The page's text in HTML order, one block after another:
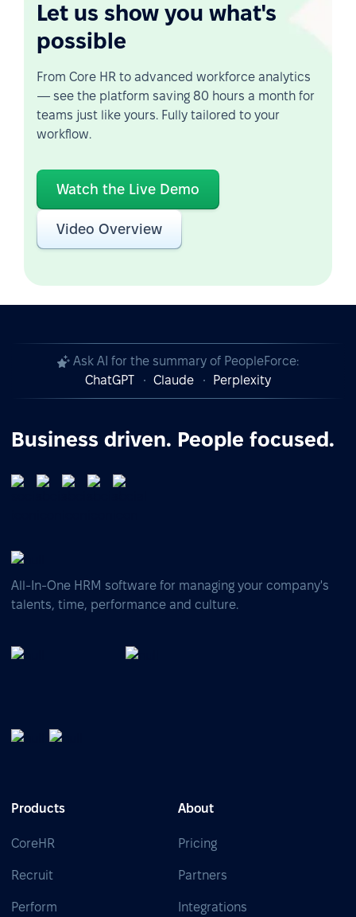
Let us show you what's
possible
From Core HR to advanced workforce analytics
— see the platform saving 80 hours a month for
teams just like yours. Fully tailored to your
workflow.
Watch the Live Demo
Video Overview
Ask AI for the summary of PeopleForce:
ChatGPT
Claude Perplexity
Business driven. People focused.
All-In-One HRM software for managing your company's
talents, time, performance and culture.
Products
CoreHR
Recruit
Perform
About
Pricing
Partners
Integrations